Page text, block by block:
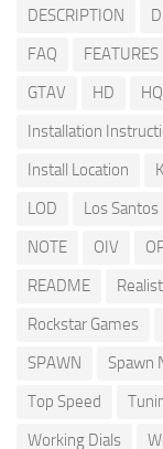
DESCRIPTION
FAQ
FEATURES
GTAV
HD HQ
Installation
Install Location
LOD
Los Santos
NOTE
OIV
README
Rockstar Games
SPAWN
Spawn
Top Speed
Working Dials